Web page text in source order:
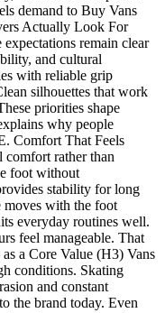
demand to Buy Vans
Actually Look For
remain clear
and cultural
with reliable grip
silhouettes that work
priorities shape
why people
Comfort That Feels
comfort rather than
foot without
stability for long
moves with the foot
everyday routines well.
feel manageable. That
a Core Value (H3) Vans
conditions. Skating
and constant
the brand today. Even